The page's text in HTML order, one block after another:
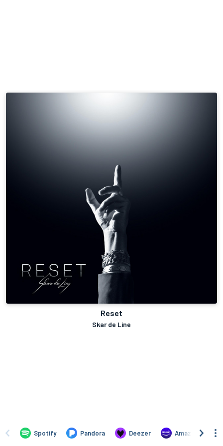
Reset
Skar de Line
Spotify Pandora Deezer Amazon Music